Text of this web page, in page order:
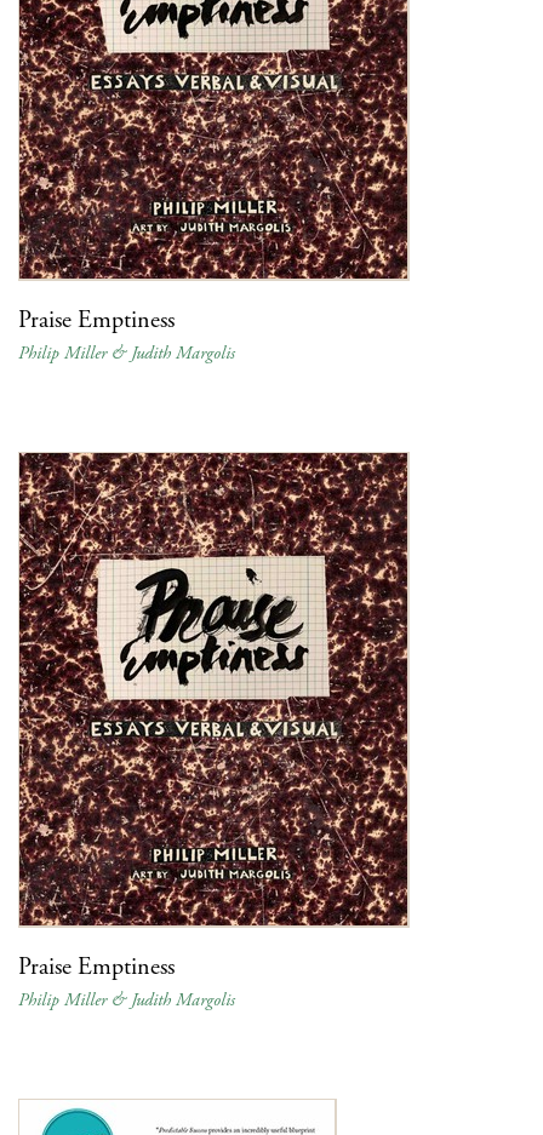
Praise Emptiness
Philip Miller & Judith Margolis
Praise Emptiness
Philip Miller & Judith Margolis